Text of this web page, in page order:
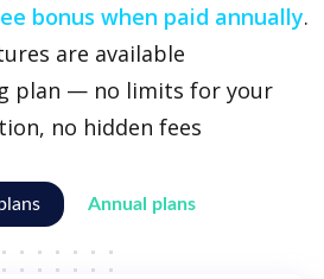
bonus when paid annually.
are available
plan — no limits for your
no hidden fees
Annual plans